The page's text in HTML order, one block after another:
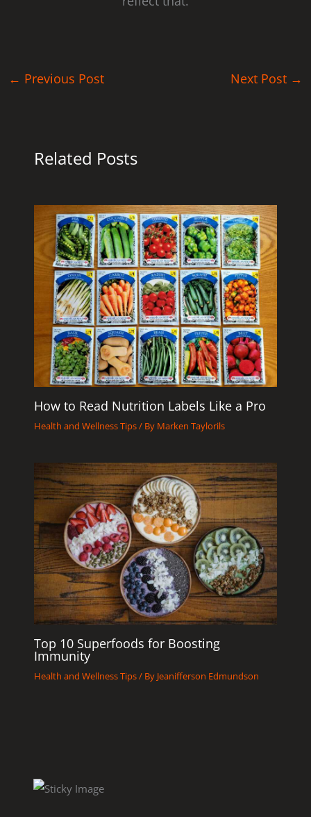
← Previous Post Next Post →
Related Posts
How to Read Nutrition Labels Like a Pro
Health and Wellness Tips/ By Marken Taylorils
Top 10 Superfoods for Boosting
Immunity
Health and Wellness Tips/ By Jeanifferson Edmundson